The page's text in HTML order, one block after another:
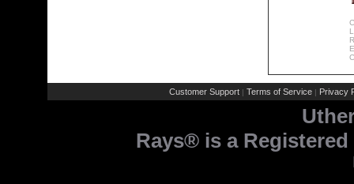
Customer Support | Terms of Service | Privacy
Rays® is a